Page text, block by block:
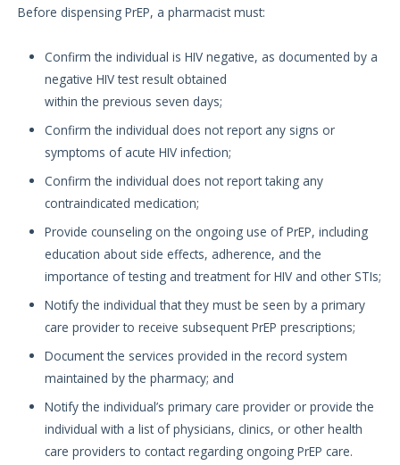
Before dispensing PrEP, a pharmacist must:
Confirm the individual is HIV negative, as documented by a
negative HIV test result obtained
within the previous seven days;
Confirm the individual does not report any signs or
symptoms of acute HIV infection;
Confirm the individual does not report taking any
contraindicated medication;
Provide counseling on the ongoing use of PrEP, including
education about side effects, adherence, and the
importance of testing and treatment for HIV and other STIs;
Notify the individual that they must be seen by a primary
care provider to receive subsequent PrEP prescriptions;
Document the services provided in the record system
maintained by the pharmacy; and
Notify the individual’s primary care provider or provide the
individual with a list of physicians, clinics, or other health
care providers to contact regarding ongoing PrEP care.